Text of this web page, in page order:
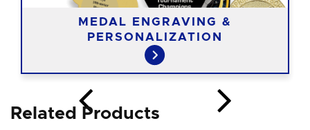
MEDAL ENGRAVING &
PERSONALIZATION
Related Products